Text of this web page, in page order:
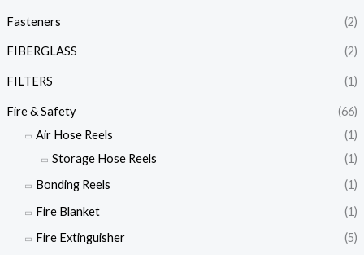
Fasteners (2)
FIBERGLASS (2)
FILTERS (1)
Fire & Safety
(66)
Air Hose Reels
(1)
Storage Hose Reels
(1)
Bonding Reels
(1)
Fire Blanket
(1)
Fire Extinguisher
(5)